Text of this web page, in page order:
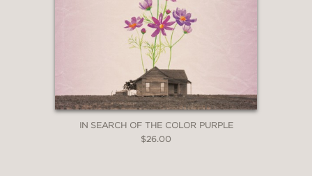
IN SEARCH OF THE COLOR PURPLE
$26.00